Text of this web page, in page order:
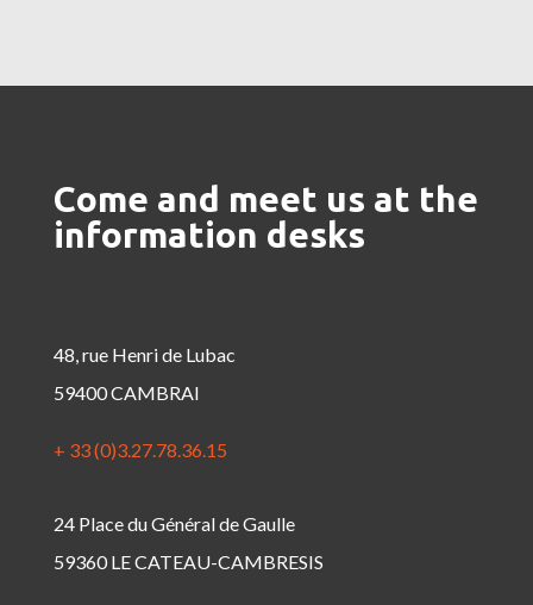
Come and meet us at the
information desks
48, rue Henri de Lubac
59400 CAMBRAI
+ 33 (0)3.27.78.36.15
24 Place du Général de Gaulle
59360 LE CATEAU-CAMBRESIS